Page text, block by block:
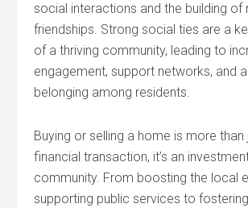
social interactions and the building of
friendships. Strong social ties are a
of a thriving community, leading to
engagement, support networks, and
belonging among residents.
Buying or selling a home is more than
financial transaction, it’s an
community. From boosting the local
supporting public services to